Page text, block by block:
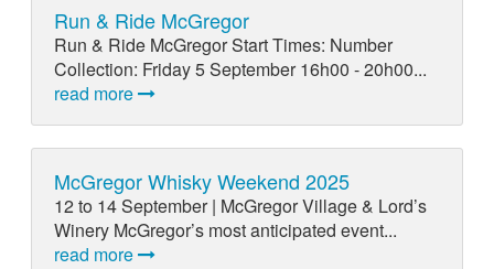
Run & Ride McGregor
Run & Ride McGregor Start Times: Number
Collection: Friday 5 September 16h00 - 20h00...
read more
McGregor Whisky Weekend 2025
12 to 14 September | McGregor Village & Lord’s
Winery McGregor’s most anticipated event...
read more